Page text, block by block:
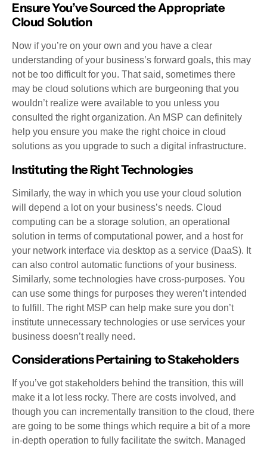
Ensure You’ve Sourced the Appropriate
Cloud Solution
Now if you’re on your own and you have a clear
understanding of your business’s forward goals, this may
not be too difficult for you. That said, sometimes there
may be cloud solutions which are burgeoning that you
wouldn’t realize were available to you unless you
consulted the right organization. An MSP can definitely
help you ensure you make the right choice in cloud
solutions as you upgrade to such a digital infrastructure.
Instituting the Right Technologies
Similarly, the way in which you use your cloud solution
will depend a lot on your business’s needs. Cloud
computing can be a storage solution, an operational
solution in terms of computational power, and a host for
your network interface via desktop as a service (DaaS). It
can also control automatic functions of your business.
Similarly, some technologies have cross-purposes. You
can use some things for purposes they weren’t intended
to fulfill. The right MSP can help make sure you don’t
institute unnecessary technologies or use services your
business doesn’t really need.
Considerations Pertaining to Stakeholders
If you’ve got stakeholders behind the transition, this will
make it a lot less rocky. There are costs involved, and
though you can incrementally transition to the cloud, there
are going to be some things which require a bit of a more
in-depth operation to fully facilitate the switch. Managed